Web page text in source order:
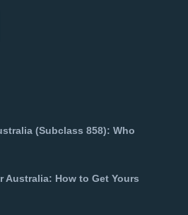
(Subclass 858): Who
Australia: How to Get Yours